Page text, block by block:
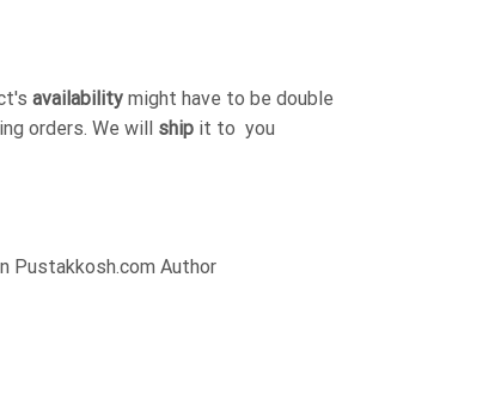
availability might have to be double
orders. We will ship it to you
Pustakkosh.com Author